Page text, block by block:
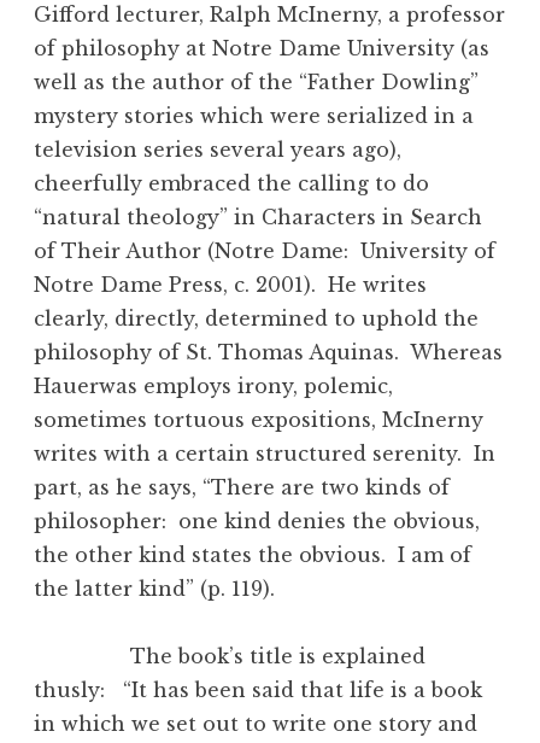
Gifford lecturer, Ralph McInerny, a professor
of philosophy at Notre Dame University (as
well as the author of the “Father Dowling”
mystery stories which were serialized in a
television series several years ago),
cheerfully embraced the calling to do
“natural theology” in Characters in Search
of Their Author (Notre Dame: University of
Notre Dame Press, c. 2001). He writes
clearly, directly, determined to uphold the
philosophy of St. Thomas Aquinas. Whereas
Hauerwas employs irony, polemic,
sometimes tortuous expositions, McInerny
writes with a certain structured serenity. In
part, as he says, “There are two kinds of
philosopher: one kind denies the obvious,
the other kind states the obvious. I am of
the latter kind” (p. 119).
The book’s title is explained
thusly: “It has been said that life is a book
in which we set out to write one story and